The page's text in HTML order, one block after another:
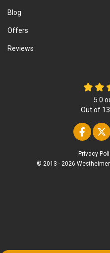
Blog
Offers
Reviews
5.0
Out of
Like
Privacy
© 2013 - 2026